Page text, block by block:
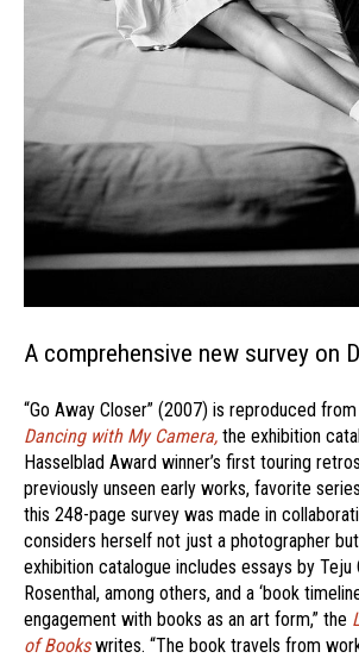
A comprehensive new survey on
“Go Away Closer” (2007) is reproduced from
Dancing with My Camera, the exhibition
Hasselblad Award winner’s first touring
previously unseen early works, favorite
this 248-page survey was made in
considers herself not just a photographer
exhibition catalogue includes essays by Teju
Rosenthal, among others, and a ‘book
engagement with books as an art form,” the
of Bookswrites. “The book travels from